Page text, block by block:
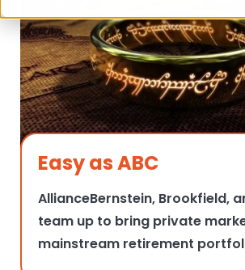
Easy as ABC
AllianceBernstein, Brookfield,
team up to bring private
mainstream retirement